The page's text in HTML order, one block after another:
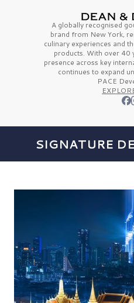
A globally recognised
brand from New York,
culinary experiences and
products. With over 40
presence across key
continues to expand
PACE
SIGNATURE